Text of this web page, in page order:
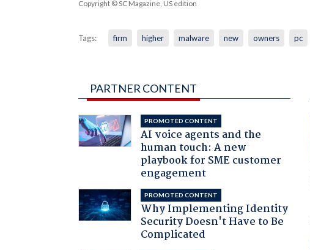
Copyright © SC Magazine, US edition
Tags: firm higher malware new owners pc
PARTNER CONTENT
PROMOTED CONTENT
AI voice agents and the
human touch: A new
playbook for SME customer
engagement
PROMOTED CONTENT
Why Implementing Identity
Security Doesn't Have to Be
Complicated